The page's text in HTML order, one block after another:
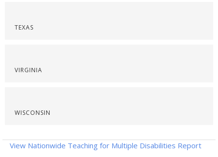
TEXAS
VIRGINIA
WISCONSIN
View Nationwide Teaching for Multiple Disabilities Report